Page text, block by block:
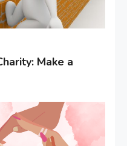
Make a